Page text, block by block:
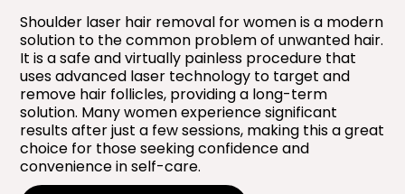
Shoulder laser hair removal for women is a modern
solution to the common problem of unwanted hair.
It is a safe and virtually painless procedure that
uses advanced laser technology to target and
remove hair follicles, providing a long-term
solution. Many women experience significant
results after just a few sessions, making this a great
choice for those seeking confidence and
convenience in self-care.